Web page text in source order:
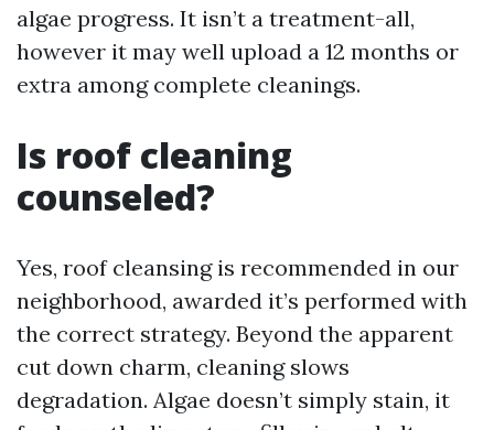
algae progress. It isn’t a treatment-all,
however it may well upload a 12 months or
extra among complete cleanings.
Is roof cleaning
counseled?
Yes, roof cleansing is recommended in our
neighborhood, awarded it’s performed with
the correct strategy. Beyond the apparent
cut down charm, cleaning slows
degradation. Algae doesn’t simply stain, it